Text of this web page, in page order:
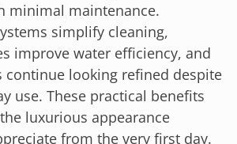
minimal maintenance.
simplify cleaning,
improve water efficiency, and
continue looking refined despite
use. These practical benefits
luxurious appearance
from the very first day.